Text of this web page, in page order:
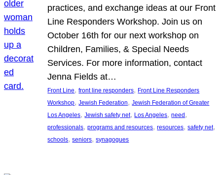
practices, and exchange ideas at our Front
Line Responders Workshop. Join us on
October 16th for our next workshop on
Children, Families, & Special Needs
Services. For more information, contact
Jenna Fields at…
Front Line, front line responders, Front Line Responders
Workshop, Jewish Federation, Jewish Federation of Greater
Los Angeles, Jewish safety net, Los Angeles, need
professionals, programs and resources, resources, safety net
schools, seniors, synagogues